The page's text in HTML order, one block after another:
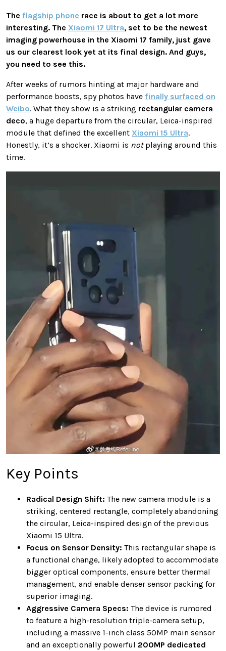
The flagship phone race is about to get a lot more
interesting. The Xiaomi 17 Ultra, set to be the newest
imaging powerhouse in the Xiaomi 17 family, just gave
us our clearest look yet at its final design. And guys,
you need to see this.
After weeks of rumors hinting at major hardware and
performance boosts, spy photos have finally surfaced on
Weibo. What they show is a striking rectangular camera
deco, a huge departure from the circular, Leica-inspired
module that defined the excellent Xiaomi 15 Ultra.
Honestly, it’s a shocker. Xiaomi is notplaying around this
time.
Key Points
Radical Design Shift: The new camera module is a
striking, centered rectangle, completely abandoning
the circular, Leica-inspired design of the previous
Xiaomi 15 Ultra.
Focus on Sensor Density: This rectangular shape is
a functional change, likely adopted to accommodate
bigger optical components, ensure better thermal
management, and enable denser sensor packing for
superior imaging.
Aggressive Camera Specs: The device is rumored
to feature a high-resolution triple-camera setup,
including a massive 1-inch class 50MP main sensor
and an exceptionally powerful 200MP dedicated